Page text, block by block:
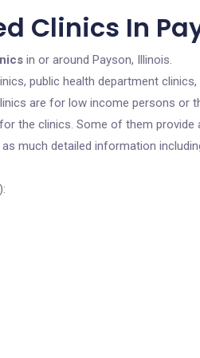
Clinics In
in or around Payson, Illinois.
public health department
are for low income persons or
the clinics. Some of them
much detailed information